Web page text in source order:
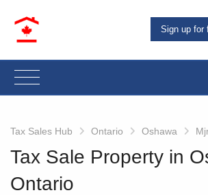
Sign up for
Tax Sales Hub Ontario Oshawa
Tax Sale Property in
Ontario